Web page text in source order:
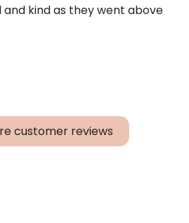
kind as they went above
customer reviews